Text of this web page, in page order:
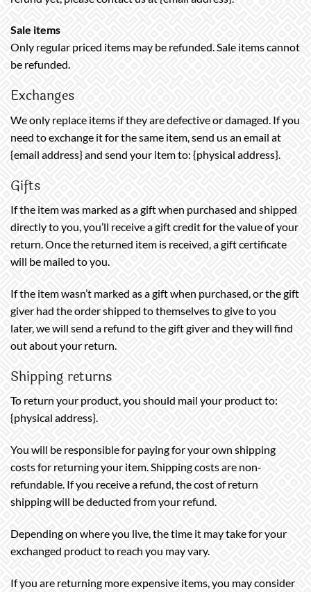
Sale items
Only regular priced items may be refunded. Sale items cannot
be refunded.
Exchanges
We only replace items if they are defective or damaged. If you
need to exchange it for the same item, send us an email at
{email address} and send your item to: {physical address}.
Gifts
If the item was marked as a gift when purchased and shipped
directly to you, you’ll receive a gift credit for the value of your
return. Once the returned item is received, a gift certificate
will be mailed to you.
If the item wasn’t marked as a gift when purchased, or the gift
giver had the order shipped to themselves to give to you
later, we will send a refund to the gift giver and they will find
out about your return.
Shipping returns
To return your product, you should mail your product to:
{physical address}.
You will be responsible for paying for your own shipping
costs for returning your item. Shipping costs are non-
refundable. If you receive a refund, the cost of return
shipping will be deducted from your refund.
Depending on where you live, the time it may take for your
exchanged product to reach you may vary.
If you are returning more expensive items, you may consider